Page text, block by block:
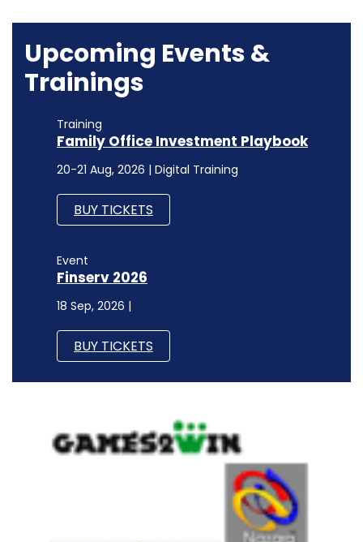
Upcoming Events &
Trainings
Training
Family Office Investment Playbook
20-21 Aug, 2026 | Digital Training
BUY TICKETS
Event
Finserv 2026
18 Sep, 2026 |
BUY TICKETS